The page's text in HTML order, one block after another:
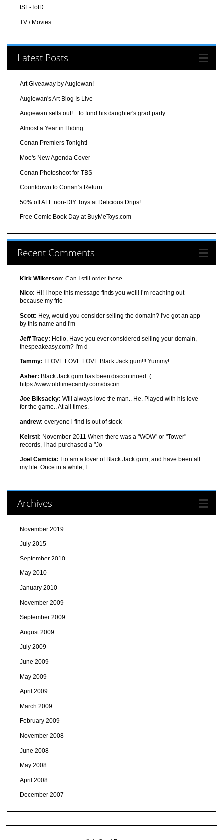
tSE-TotD
TV / Movies
Latest Posts
Art Giveaway by Augiewan!
Augiewan's Art Blog Is Live
Augiewan sells out! ...to fund his daughter's grad party...
Almost a Year in Hiding
Conan Premiers Tonight!
Moe's New Agenda Cover
Conan Photoshoot for TBS
Countdown to Conan’s Return…
50% off ALL non-DIY Toys at Delicious Drips!
Free Comic Book Day at BuyMeToys.com
Recent Comments
Kirk Wilkerson: Can I still order these
Nico: Hi! I hope this message finds you well! I’m reaching out
because my frie
Scott: Hey, would you consider selling the domain? I've got an app
by this name and I'm
Jeff Tracy: Hello, Have you ever considered selling your domain,
thespeakeasy.com? I'm d
Tammy: I LOVE LOVE LOVE Black Jack gum!!! Yummy!
Asher: Black Jack gum has been discontinued :(
https://www.oldtimecandy.com/discon
Joe Biksacky: Will always love the man.. He. Played with his love
for the game.. At all times.
andrew: everyone i find is out of stock
Keirsti: November-2011 When there was a "WOW" or "Tower"
records, I had purchased a "Jo
Joel Camicia: I to am a lover of Black Jack gum, and have been all
my life. Once in a while, I
Archives
November 2019
July 2015
September 2010
May 2010
January 2010
November 2009
September 2009
August 2009
July 2009
June 2009
May 2009
April 2009
March 2009
February 2009
November 2008
June 2008
May 2008
April 2008
December 2007